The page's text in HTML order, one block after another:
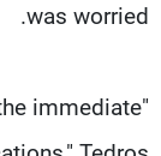
was worried.
immediate